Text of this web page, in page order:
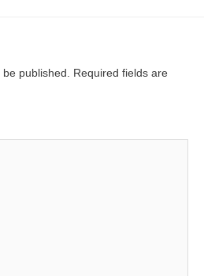
published. Required fields are